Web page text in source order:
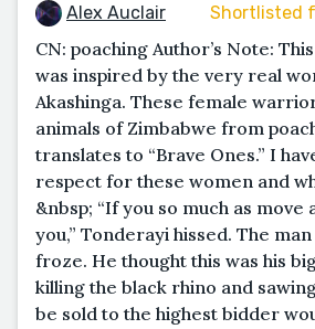
Alex Auclair Shortlisted
CN: poaching Author’s Note:
was inspired by the very real
Akashinga. These female
animals of Zimbabwe from
translates to “Brave Ones.” I
respect for these women and
&nbsp; “If you so much as
you,” Tonderayi hissed. The
froze. He thought this was his
killing the black rhino and
be sold to the highest bidder